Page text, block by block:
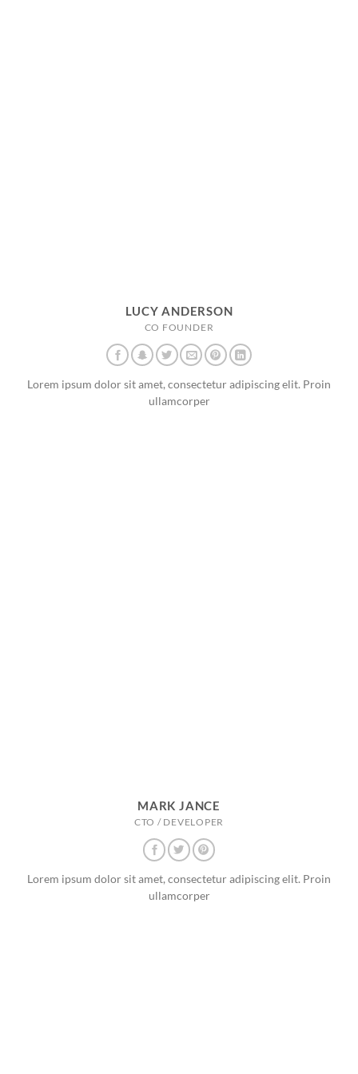
LUCY ANDERSON
CO FOUNDER
Lorem ipsum dolor sit amet, consectetur adipiscing elit. Proin
ullamcorper
MARK JANCE
CTO / DEVELOPER
Lorem ipsum dolor sit amet, consectetur adipiscing elit. Proin
ullamcorper